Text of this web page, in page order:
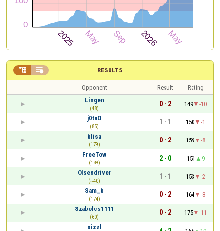
RESULTS
 
Opponent Result
Rating
Lingen
(48)
0 - 2 149
-10
j0taO
(85)
1 - 1 150
-1
blisa
(179)
0 - 2 159
-8
FreeTow
(189)
2 - 0 151
9
Olsendriver
(~40)
1 - 1 153
-2
Sam_b
(174)
0 - 2 164
-8
Szabolcs1111
(60)
0 - 2 175
-11
sizzl